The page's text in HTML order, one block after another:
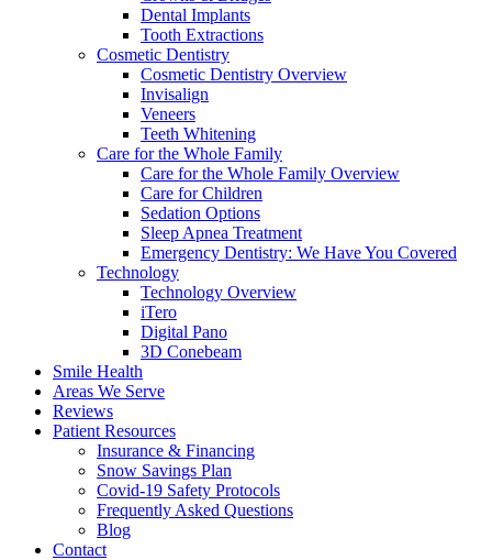
Dental Implants
Tooth Extractions
Cosmetic Dentistry
Cosmetic Dentistry Overview
Invisalign
Veneers
Teeth Whitening
Care for the Whole Family
Care for the Whole Family Overview
Care for Children
Sedation Options
Sleep Apnea Treatment
Emergency Dentistry: We Have You Covered
Technology
Technology Overview
iTero
Digital Pano
3D Conebeam
Smile Health
Areas We Serve
Reviews
Patient Resources
Insurance & Financing
Snow Savings Plan
Covid-19 Safety Protocols
Frequently Asked Questions
Blog
Contact